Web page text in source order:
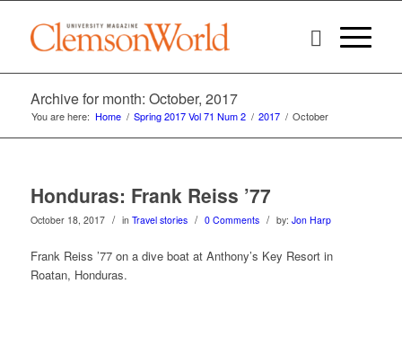
Archive for month: October, 2017
You are here: Home / Spring 2017 Vol 71 Num 2 / 2017 / October
Honduras: Frank Reiss ’77
October 18, 2017 / in Travel stories / 0 Comments / by: Jon Harp
Frank Reiss ’77 on a dive boat at Anthony’s Key Resort in
Roatan, Honduras.